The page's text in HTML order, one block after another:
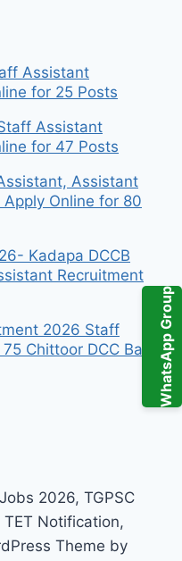
WhatsApp Group
Assistant
for 25 Posts
Assistant
for 47 Posts
Assistant
Online for 80
Kadapa DCCB
Recruitment
2026 Staff
Chittoor DCC Bank
2026, TGPSC
Notification,
Theme by